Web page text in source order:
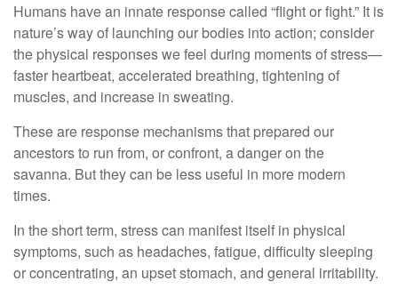
Humans have an innate response called “flight or fight.” It is
nature’s way of launching our bodies into action; consider
the physical responses we feel during moments of stress—
faster heartbeat, accelerated breathing, tightening of
muscles, and increase in sweating.
These are response mechanisms that prepared our
ancestors to run from, or confront, a danger on the
savanna. But they can be less useful in more modern
times.
In the short term, stress can manifest itself in physical
symptoms, such as headaches, fatigue, difficulty sleeping
or concentrating, an upset stomach, and general irritability.